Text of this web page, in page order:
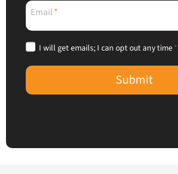
Email*
I will get emails; I can opt out any time*
Submit